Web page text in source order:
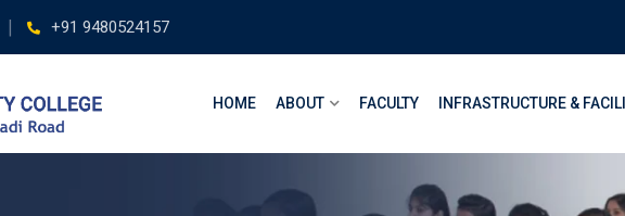
+91 9480524157
HOME ABOUT FACULTY INFRASTRUCTURE &